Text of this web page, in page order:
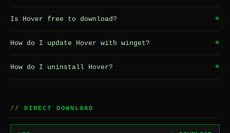
Is Hover free to download? +
How do I update Hover with winget? +
How do I uninstall Hover? +
// DIRECT DOWNLOAD